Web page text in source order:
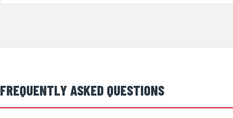
FREQUENTLY ASKED QUESTIONS